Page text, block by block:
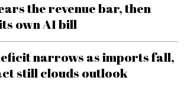
the revenue bar, then
own AI bill
narrows as imports fall,
still clouds outlook